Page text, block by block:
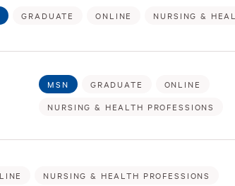
GRADUATE ONLINE NURSING &
MSN GRADUATE
ONLINE
NURSING & HEALTH PROFESSIONS
NURSING & HEALTH PROFESSIONS